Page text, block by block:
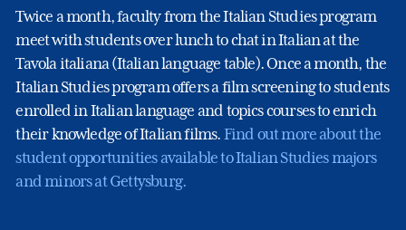
Twice a month, faculty from the Italian Studies program
meet with students over lunch to chat in Italian at the
Tavola italiana (Italian language table). Once a month, the
Italian Studies program offers a film screening to students
enrolled in Italian language and topics courses to enrich
their knowledge of Italian films. Find out more about the
student opportunities available to Italian Studies majors
and minors at Gettysburg.